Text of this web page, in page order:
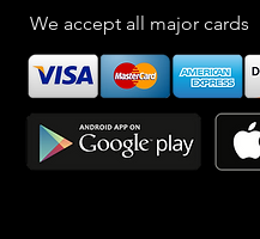
We accept all major cards